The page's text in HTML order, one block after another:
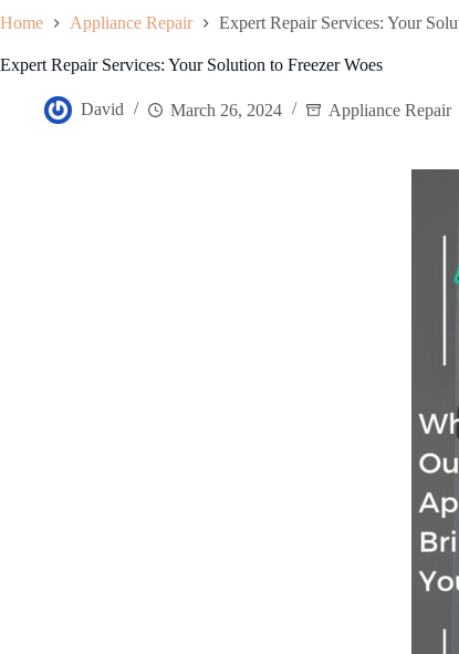
Home Appliance Repair Expert Repair Services: Your
Expert Repair Services: Your Solution to Freezer Woes
David March 26, 2024 Appliance Repair